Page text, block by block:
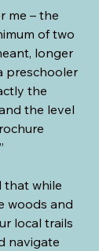
me – the
of two
longer
preschooler
the
the level
that while
woods and
local trails
navigate